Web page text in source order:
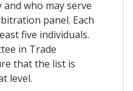
who may serve
panel. Each
five individuals.
in Trade
that the list is
level.